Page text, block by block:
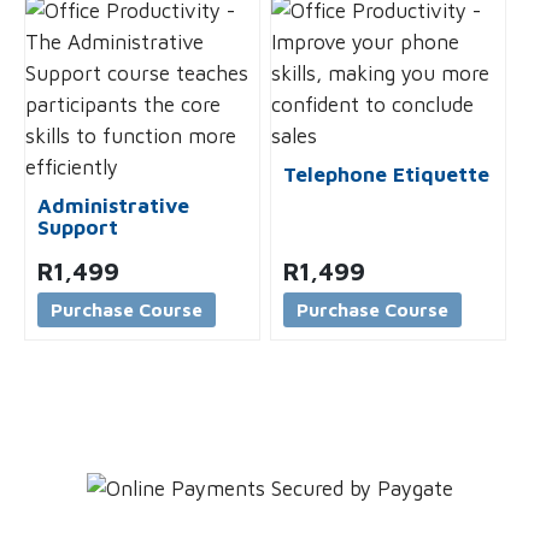
Administrative
Support
R1,499
Purchase Course
Telephone Etiquette
R1,499
Purchase Course